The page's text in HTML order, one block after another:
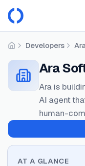
HomeDevelopers
Ara
Ara is
AI agent
human-
AT A GLANCE